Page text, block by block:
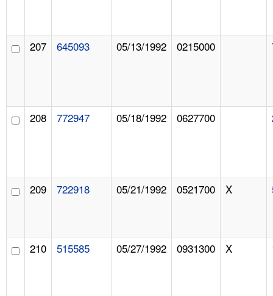
207 645093 05/13/1992 0215000
208 772947 05/18/1992 0627700
209 722918 05/21/1992 0521700 X
210 515585 05/27/1992 0931300 X